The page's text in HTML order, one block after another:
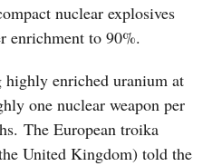
nuclear explosives
enrichment to 90%.
highly enriched uranium at
one nuclear weapon per
The European troika
United Kingdom) told the